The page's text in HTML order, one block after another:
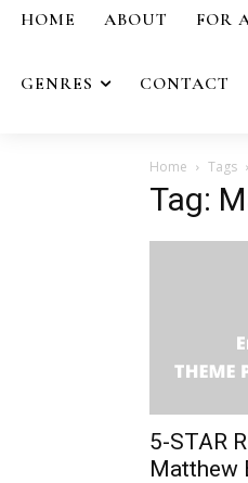
HOME ABOUT FOR
GENRES CONTACT
Home Tags
Tag:
5-STAR
Matthew